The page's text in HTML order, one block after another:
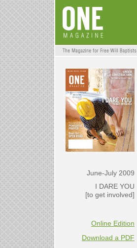
June-July 2009
I DARE YOU
[to get involved]
Online Edition
Download a PDF